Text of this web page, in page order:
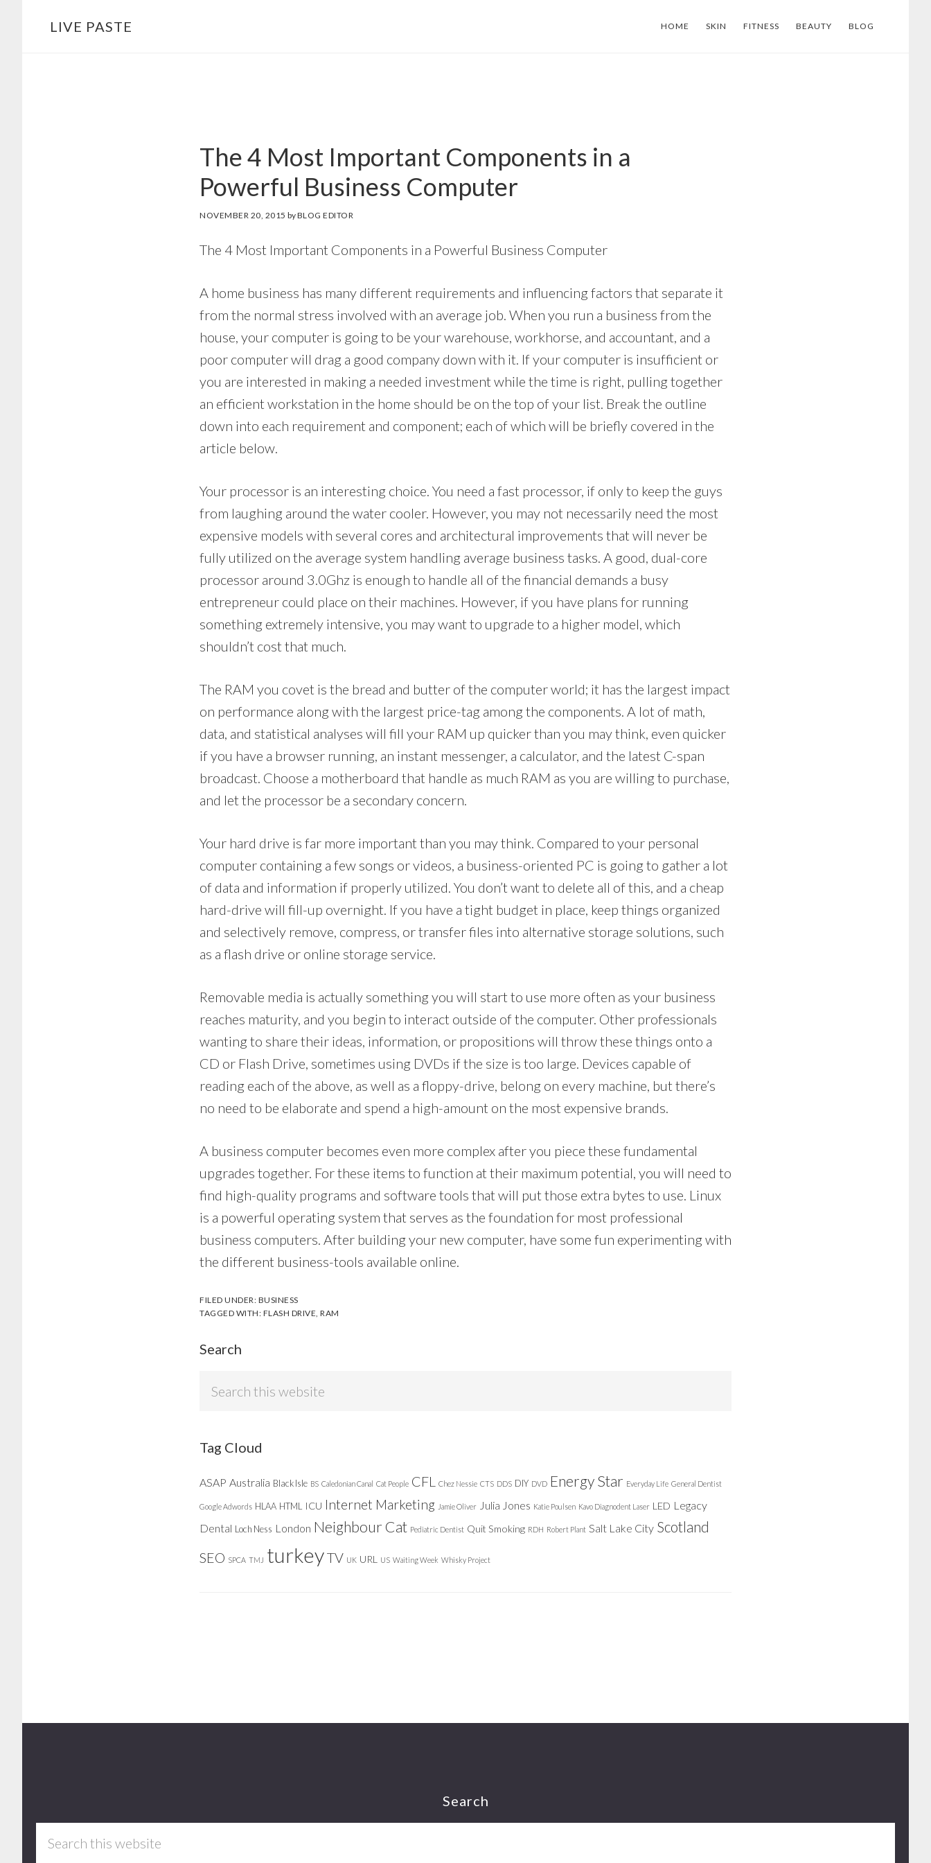
LIVE PASTE HOME SKIN FITNESS BEAUTY BLOG
The 4 Most Important Components in a
Powerful Business Computer
NOVEMBER 20, 2015 byBLOG EDITOR
The 4 Most Important Components in a Powerful Business Computer
A home business has many different requirements and influencing factors that separate it
from the normal stress involved with an average job. When you run a business from the
house, your computer is going to be your warehouse, workhorse, and accountant, and a
poor computer will drag a good company down with it. If your computer is insufficient or
you are interested in making a needed investment while the time is right, pulling together
an efficient workstation in the home should be on the top of your list. Break the outline
down into each requirement and component; each of which will be briefly covered in the
article below.
Your processor is an interesting choice. You need a fast processor, if only to keep the guys
from laughing around the water cooler. However, you may not necessarily need the most
expensive models with several cores and architectural improvements that will never be
fully utilized on the average system handling average business tasks. A good, dual-core
processor around 3.0Ghz is enough to handle all of the financial demands a busy
entrepreneur could place on their machines. However, if you have plans for running
something extremely intensive, you may want to upgrade to a higher model, which
shouldn’t cost that much.
The RAM you covet is the bread and butter of the computer world; it has the largest impact
on performance along with the largest price-tag among the components. A lot of math,
data, and statistical analyses will fill your RAM up quicker than you may think, even quicker
if you have a browser running, an instant messenger, a calculator, and the latest C-span
broadcast. Choose a motherboard that handle as much RAM as you are willing to purchase,
and let the processor be a secondary concern.
Your hard drive is far more important than you may think. Compared to your personal
computer containing a few songs or videos, a business-oriented PC is going to gather a lot
of data and information if properly utilized. You don’t want to delete all of this, and a cheap
hard-drive will fill-up overnight. If you have a tight budget in place, keep things organized
and selectively remove, compress, or transfer files into alternative storage solutions, such
as a flash drive or online storage service.
Removable media is actually something you will start to use more often as your business
reaches maturity, and you begin to interact outside of the computer. Other professionals
wanting to share their ideas, information, or propositions will throw these things onto a
CD or Flash Drive, sometimes using DVDs if the size is too large. Devices capable of
reading each of the above, as well as a floppy-drive, belong on every machine, but there’s
no need to be elaborate and spend a high-amount on the most expensive brands.
A business computer becomes even more complex after you piece these fundamental
upgrades together. For these items to function at their maximum potential, you will need to
find high-quality programs and software tools that will put those extra bytes to use. Linux
is a powerful operating system that serves as the foundation for most professional
business computers. After building your new computer, have some fun experimenting with
the different business-tools available online.
FILED UNDER: BUSINESS
TAGGED WITH: FLASH DRIVE, RAM
Search
Tag Cloud
ASAP Australia Black Isle BS Caledonian Canal Cat People CFL Chez Nessie CTS DDS DIY DVD Energy Star Everyday Life General Dentist
Google Adwords HLAA HTML ICU Internet Marketing Jamie Oliver Julia Jones Katie Poulsen Kavo Diagnodent Laser LED Legacy
Dental Loch Ness London Neighbour Cat Pediatric Dentist Quit Smoking RDH Robert Plant Salt Lake City Scotland
SEO SPCA TMJ turkeyTV UK URL US Waiting Week Whisky Project
Search